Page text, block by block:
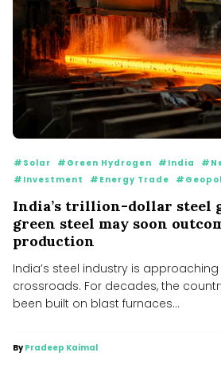
#Solar #Green Hydrogen #India
#Investment
#Energy Trade
India’s trillion-dollar steel
green steel may soon
production
India’s steel industry is
crossroads. For decades, the
been built on blast furnaces...
ByPradeep Kaimal